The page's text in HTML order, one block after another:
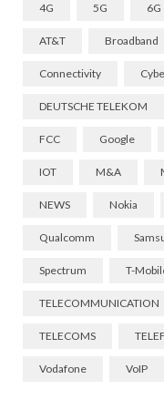
4G 5G 6G
AT&T Broadband
Connectivity
DEUTSCHE TELEKOM
FCC Google
IOT M&A
NEWS Nokia
Qualcomm
Spectrum T-
TELECOMMUNICATION
TELECOMS
Vodafone VoIP